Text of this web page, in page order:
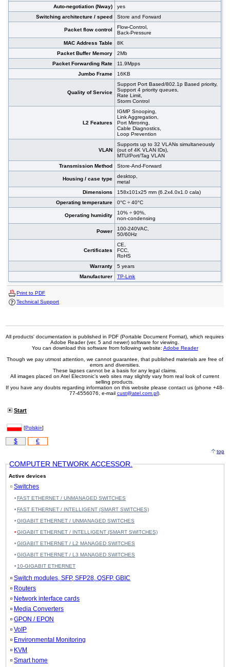
Auto-negotiation (Nway)
yes
Switching architecture / speed
Store and Forward
Packet flow control
Flow-Control,
Back-Pressure
MAC Address Table
8K
Packet Buffer Memory
2Mb
Packet Forwarding Rate
11.9Mpps
Jumbo Frame
16KB
Quality of Service
Support Port Based/802.1p Based priority,
Support 4 priority queues,
Rate Limit,
Storm Control
L2 Features
IGMP Snooping,
Link Aggregation,
Port Mirroring,
Cable Diagnostics,
Loop Prevention
VLAN
Supports up to 32 VLANs simultaneously
(out of 4K VLAN IDs),
MTU/Port/Tag VLAN
Transmission Method
Store-And-Forward
Housing / case type
desktop,
metal
Dimensions
158x101x25 mm (6.2x4.0x1.0 cala)
Operating temperature
0°C ÷ 40°C
Operating humidity
10% ÷ 90%,
non-condensing
Power
100-240VAC,
50/60Hz
Certificates
CE,
FCC,
RoHS
Warranty
5 years
Manufacturer
TP-Link
Print to PDF
Technical Support
All products' documentation is published in PDF (Portable Document Format), which requires
Adobe Reader (ver. 5 and newer) software for viewing.
You can download this software from following website: Adobe Reader
Though we pay utmost attention, we cannot guarantee, that published materials are free of
errors and diversities.
These lapses cannot be a basis for any legal claims.
All images placed on Atel Electronic's web sites may slightly vary from real look of current
selling products.
If you have any doubts regarding information on this website please contact us (phone +48-
77-4556076, e-mail cust@atel.com.pl).
Start
[Polski»]
$ €
top
COMPUTER NETWORK ACCESSOR.
Active devices
Switches
FAST ETHERNET / UNMANAGED SWITCHES
FAST ETHERNET / INTELLIGENT (SMART SWITCHES)
GIGABIT ETHERNET / UNMANAGED SWITCHES
GIGABIT ETHERNET / INTELLIGENT (SMART SWITCHES)
GIGABIT ETHERNET / L2 MANAGED SWITCHES
GIGABIT ETHERNET / L3 MANAGED SWITCHES
10-GIGABIT ETHERNET
Switch modules, SFP, SFP28, QSFP, GBIC
Routers
Network interface cards
Media Converters
GPON / EPON
VoIP
Environmental Monitoring
KVM
Smart home